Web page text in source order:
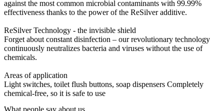
against the most common microbial contaminants with 99.99%
effectiveness thanks to the power of the ReSilver additive.
ReSilver Technology - the invisible shield
Forget about constant disinfection – our revolutionary technology
continuously neutralizes bacteria and viruses without the use of
chemicals.
Areas of application
Light switches, toilet flush buttons, soap dispensers Completely
chemical-free, so it is safe to use
What people say about us